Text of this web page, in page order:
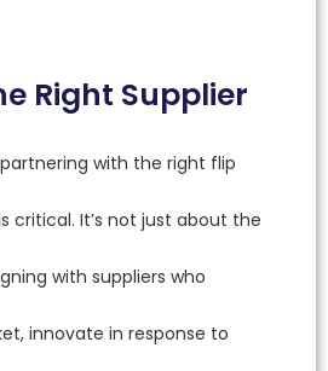
Right Supplier
with the right flip
critical. It’s not just about the
with suppliers who
innovate in response to